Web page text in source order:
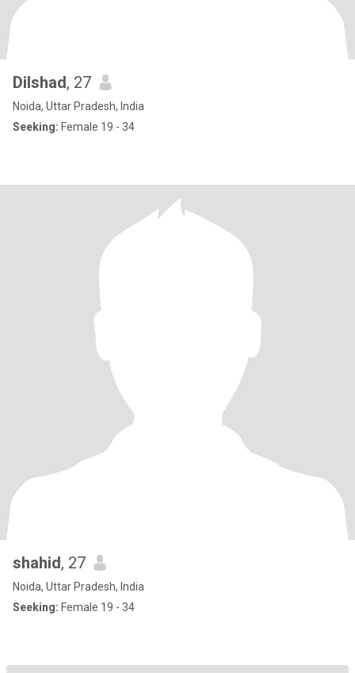
Dilshad, 27
Noida, Uttar Pradesh, India
Seeking: Female 19 - 34
shahid, 27
Noida, Uttar Pradesh, India
Seeking: Female 19 - 34